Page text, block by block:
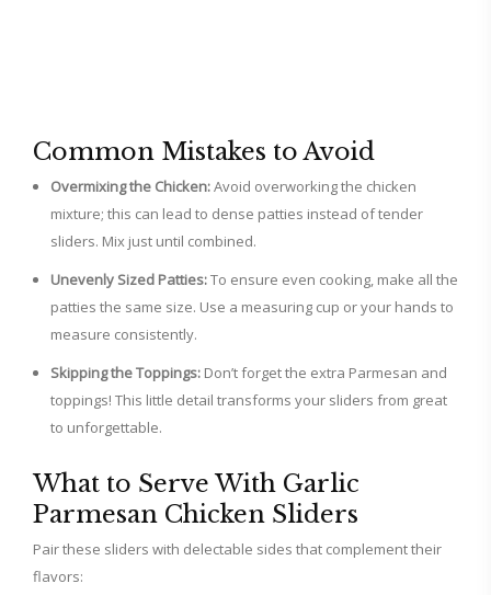
Common Mistakes to Avoid
Overmixing the Chicken:Avoid overworking the chicken
mixture; this can lead to dense patties instead of tender
sliders. Mix just until combined.
Unevenly Sized Patties:To ensure even cooking, make all the
patties the same size. Use a measuring cup or your hands to
measure consistently.
Skipping the Toppings: Don’t forget the extra Parmesan and
toppings! This little detail transforms your sliders from great
to unforgettable.
What to Serve With Garlic
Parmesan Chicken Sliders
Pair these sliders with delectable sides that complement their
flavors: